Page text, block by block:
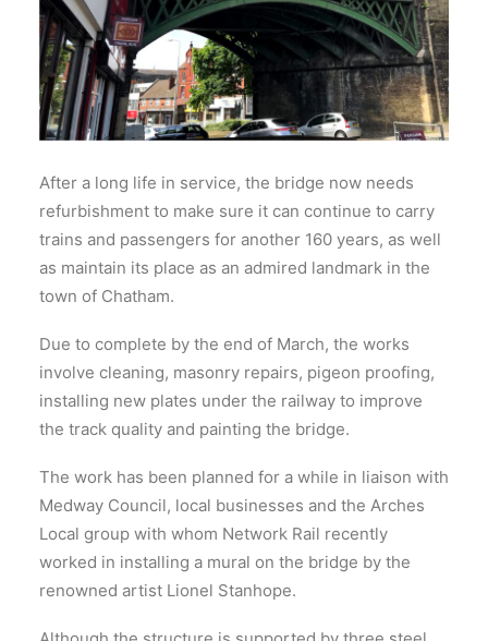
After a long life in service, the bridge now needs
refurbishment to make sure it can continue to carry
trains and passengers for another 160 years, as well
as maintain its place as an admired landmark in the
town of Chatham.
Due to complete by the end of March, the works
involve cleaning, masonry repairs, pigeon proofing,
installing new plates under the railway to improve
the track quality and painting the bridge.
The work has been planned for a while in liaison with
Medway Council, local businesses and the Arches
Local group with whom Network Rail recently
worked in installing a mural on the bridge by the
renowned artist Lionel Stanhope.